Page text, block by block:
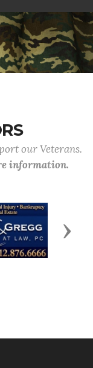
our Veterans.
information.
Next